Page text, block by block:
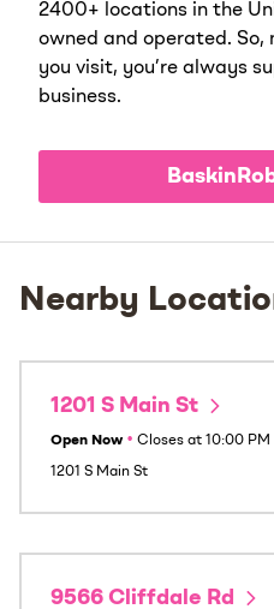
2400+ locations in the
owned and operated. So,
you visit, you’re always
business.
Nearby
1201 S Main St
Open Now • Closes at 10:00 PM
1201 S Main St
9566 Cliffdale Rd